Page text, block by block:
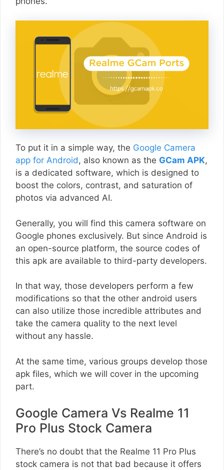
To put it in a simple way, the Google Camera
app for Android, also known as the GCam APK,
is a dedicated software, which is designed to
boost the colors, contrast, and saturation of
photos via advanced AI.
Generally, you will find this camera software on
Google phones exclusively. But since Android is
an open-source platform, the source codes of
this apk are available to third-party developers.
In that way, those developers perform a few
modifications so that the other android users
can also utilize those incredible attributes and
take the camera quality to the next level
without any hassle.
At the same time, various groups develop those
apk files, which we will cover in the upcoming
part.
Google Camera Vs Realme 11
Pro Plus Stock Camera
There’s no doubt that the Realme 11 Pro Plus
stock camera is not that bad because it offers